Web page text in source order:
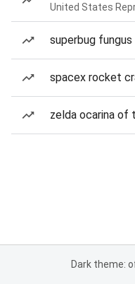
United States
superbug fungus
spacex rocket
zelda ocarina of
Dark theme: